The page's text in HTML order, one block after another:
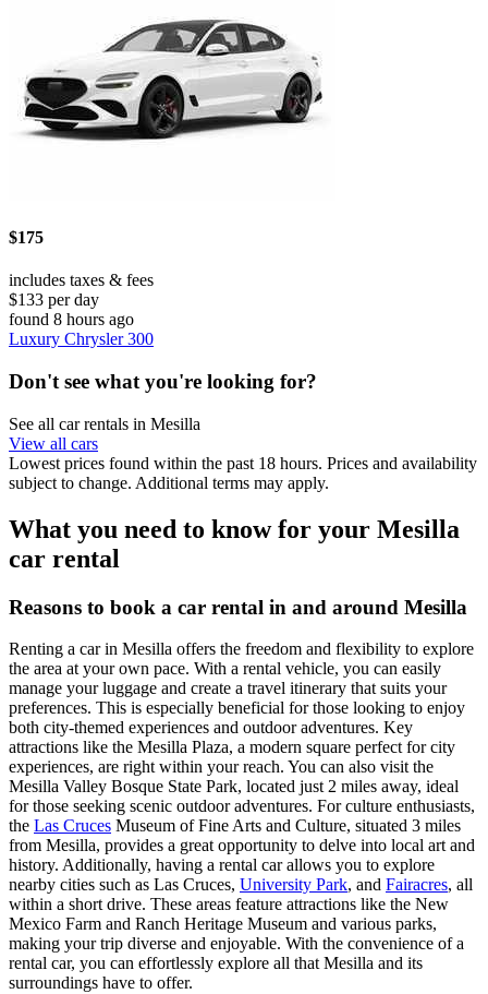
$175
includes taxes & fees
$133 per day
found 8 hours ago
Luxury Chrysler 300
Don't see what you're looking for?
See all car rentals in Mesilla
View all cars
Lowest prices found within the past 18 hours. Prices and availability
subject to change. Additional terms may apply.
What you need to know for your Mesilla
car rental
Reasons to book a car rental in and around Mesilla
Renting a car in Mesilla offers the freedom and flexibility to explore
the area at your own pace. With a rental vehicle, you can easily
manage your luggage and create a travel itinerary that suits your
preferences. This is especially beneficial for those looking to enjoy
both city-themed experiences and outdoor adventures. Key
attractions like the Mesilla Plaza, a modern square perfect for city
experiences, are right within your reach. You can also visit the
Mesilla Valley Bosque State Park, located just 2 miles away, ideal
for those seeking scenic outdoor adventures. For culture enthusiasts,
the Las Cruces Museum of Fine Arts and Culture, situated 3 miles
from Mesilla, provides a great opportunity to delve into local art and
history. Additionally, having a rental car allows you to explore
nearby cities such as Las Cruces, University Park, and Fairacres, all
within a short drive. These areas feature attractions like the New
Mexico Farm and Ranch Heritage Museum and various parks,
making your trip diverse and enjoyable. With the convenience of a
rental car, you can effortlessly explore all that Mesilla and its
surroundings have to offer.